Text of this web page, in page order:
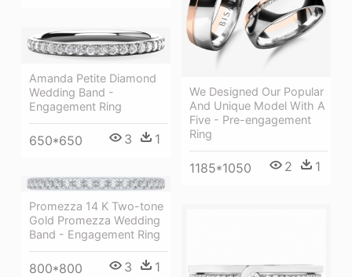
We Designed Our Popular
And Unique Model With A
Five - Pre-engagement
Ring
1185*1050 2 1
Amanda Petite Diamond
Wedding Band -
Engagement Ring
650*650 3 1
Promezza 14 K Two-tone
Gold Promezza Wedding
Band - Engagement Ring
800*800 3 1